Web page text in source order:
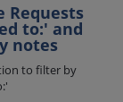
Requests
to:' and
notes
to filter by